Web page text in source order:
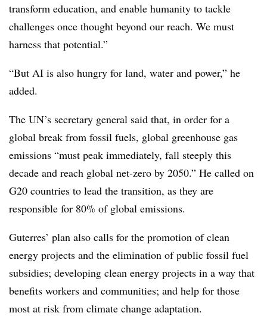
transform education, and enable humanity to tackle
challenges once thought beyond our reach. We must
harness that potential.”
“But AI is also hungry for land, water and power,” he
added.
The UN’s secretary general said that, in order for a
global break from fossil fuels, global greenhouse gas
emissions “must peak immediately, fall steeply this
decade and reach global net-zero by 2050.” He called on
G20 countries to lead the transition, as they are
responsible for 80% of global emissions.
Guterres’ plan also calls for the promotion of clean
energy projects and the elimination of public fossil fuel
subsidies; developing clean energy projects in a way that
benefits workers and communities; and help for those
most at risk from climate change adaptation.